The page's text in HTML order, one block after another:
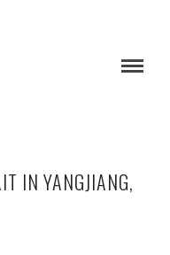
IN YANGJIANG,